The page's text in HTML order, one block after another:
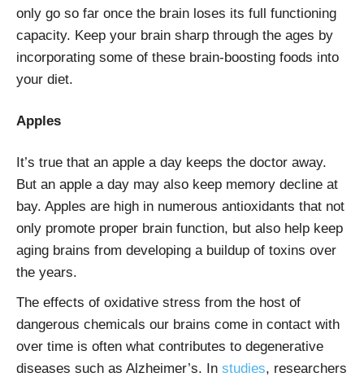
only go so far once the brain loses its full functioning
capacity. Keep your brain sharp through the ages by
incorporating some of these brain-boosting foods into
your diet.
Apples
It’s true that an apple a day keeps the doctor away.
But an apple a day may also keep memory decline at
bay. Apples are high in numerous antioxidants that not
only promote proper brain function, but also help keep
aging brains from developing a buildup of toxins over
the years.
The effects of oxidative stress from the host of
dangerous chemicals our brains come in contact with
over time is often what contributes to degenerative
diseases such as Alzheimer’s. In studies, researchers